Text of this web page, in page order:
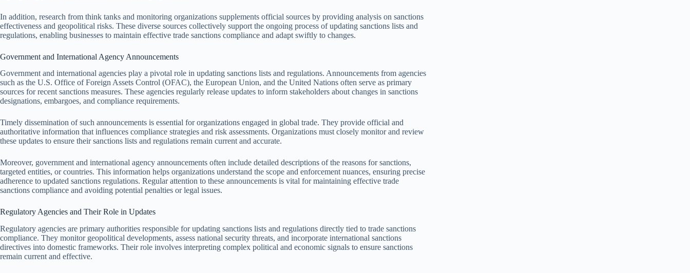
In addition, research from think tanks and monitoring organizations supplements official sources by providing analysis on sanctions
effectiveness and geopolitical risks. These diverse sources collectively support the ongoing process of updating sanctions lists and
regulations, enabling businesses to maintain effective trade sanctions compliance and adapt swiftly to changes.
Government and International Agency Announcements
Government and international agencies play a pivotal role in updating sanctions lists and regulations. Announcements from agencies
such as the U.S. Office of Foreign Assets Control (OFAC), the European Union, and the United Nations often serve as primary
sources for recent sanctions measures. These agencies regularly release updates to inform stakeholders about changes in sanctions
designations, embargoes, and compliance requirements.
Timely dissemination of such announcements is essential for organizations engaged in global trade. They provide official and
authoritative information that influences compliance strategies and risk assessments. Organizations must closely monitor and review
these updates to ensure their sanctions lists and regulations remain current and accurate.
Moreover, government and international agency announcements often include detailed descriptions of the reasons for sanctions,
targeted entities, or countries. This information helps organizations understand the scope and enforcement nuances, ensuring precise
adherence to updated sanctions regulations. Regular attention to these announcements is vital for maintaining effective trade
sanctions compliance and avoiding potential penalties or legal issues.
Regulatory Agencies and Their Role in Updates
Regulatory agencies are primary authorities responsible for updating sanctions lists and regulations directly tied to trade sanctions
compliance. They monitor geopolitical developments, assess national security threats, and incorporate international sanctions
directives into domestic frameworks. Their role involves interpreting complex political and economic signals to ensure sanctions
remain current and effective.